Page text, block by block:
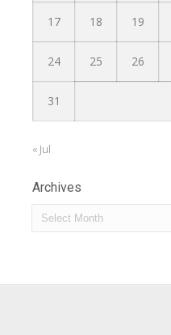
17 18 19
24 25 26
31
« Jul
Archives
Archives